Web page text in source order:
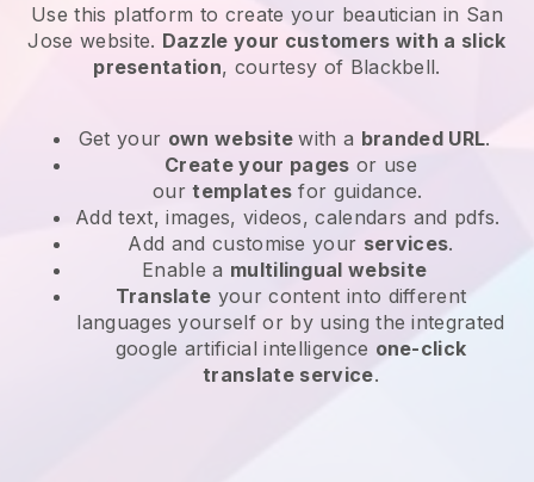
Use this platform to create your beautician in San
Jose website. Dazzle your customers with a slick
presentation, courtesy of Blackbell.
Get your own websitewith a branded URL.
Create your pages or use
ourtemplates for guidance.
Add text, images, videos, calendars and pdfs.
Add and customise your services.
Enable a multilingual website
Translate your content into different
languages yourself or by using the integrated
google artificial intelligence one-click
translate service.